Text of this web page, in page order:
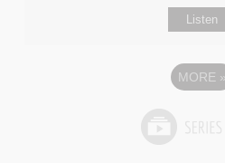
Listen
MORE »